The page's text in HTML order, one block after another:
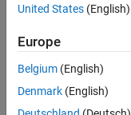
Message
United States (English)
Europe
Belgium (English)
Denmark (English)